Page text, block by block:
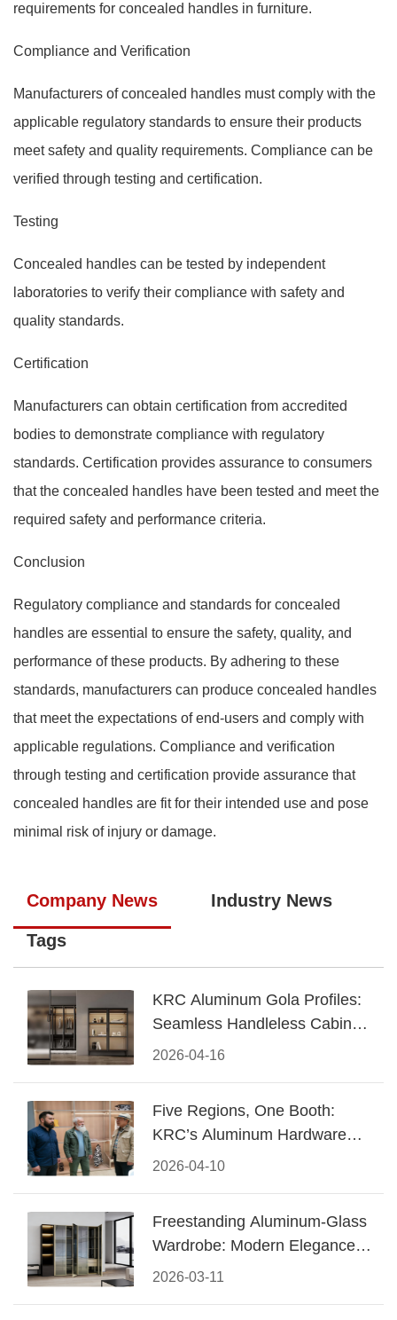
requirements for concealed handles in furniture.
Compliance and Verification
Manufacturers of concealed handles must comply with the
applicable regulatory standards to ensure their products
meet safety and quality requirements. Compliance can be
verified through testing and certification.
Testing
Concealed handles can be tested by independent
laboratories to verify their compliance with safety and
quality standards.
Certification
Manufacturers can obtain certification from accredited
bodies to demonstrate compliance with regulatory
standards. Certification provides assurance to consumers
that the concealed handles have been tested and meet the
required safety and performance criteria.
Conclusion
Regulatory compliance and standards for concealed
handles are essential to ensure the safety, quality, and
performance of these products. By adhering to these
standards, manufacturers can produce concealed handles
that meet the expectations of end-users and comply with
applicable regulations. Compliance and verification
through testing and certification provide assurance that
concealed handles are fit for their intended use and pose
minimal risk of injury or damage.
Company News Industry News
Tags
2026-04-16
KRC Aluminum Gola Profiles:
Seamless Handleless Cabinet
Design
2026-04-10
Five Regions, One Booth:
KRC’s Aluminum Hardware
Conquered CIFF 2026
2026-03-11
Freestanding Aluminum-Glass
Wardrobe: Modern Elegance
Meets Functional Storage